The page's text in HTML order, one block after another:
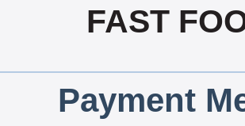
FAST
Payment